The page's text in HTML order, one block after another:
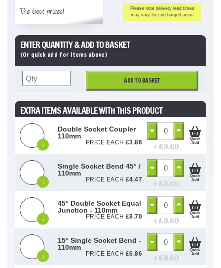
The best prices!
Please note delivery lead times
may vary for surcharged areas
ENTER QUANTITY & ADD TO BASKET
(Or quick add for items above)
ADD TO BASKET
EXTRA ITEMS AVAILABLE WITH THIS PRODUCT
i
Double Socket Coupler
110mm
PRICE EACH £3.86 + £0.00
Quick
Add
i
Single Socket Bend 45° /
110mm
PRICE EACH £4.47 + £0.00
Quick
Add
i
45° Double Socket Equal
Junction - 110mm
PRICE EACH £8.70 + £0.00
Quick
Add
i
15° Single Socket Bend -
110mm
PRICE EACH £6.86 + £0.00
Quick
Add